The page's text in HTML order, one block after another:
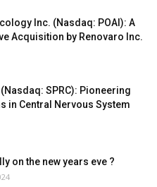
Inc. (Nasdaq: POAI): A
Acquisition by Renovaro Inc.
SPRC): Pioneering
in Central Nervous System
on the new years eve ?